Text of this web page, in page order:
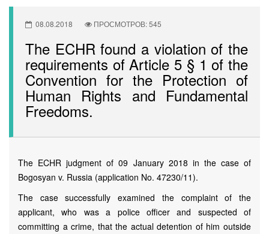
08.08.2018 ПРОСМОТРОВ: 545
The ECHR found a violation of the
requirements of Article 5 § 1 of the
Convention for the Protection of
Human Rights and Fundamental
Freedoms.
The ECHR judgment of 09 January 2018 in the case of
Bogosyan v. Russia (application No. 47230/11).
The case successfully examined the complaint of the
applicant, who was a police officer and suspected of
committing a crime, that the actual detention of him outside